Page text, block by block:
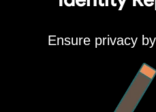
Ensure privacy